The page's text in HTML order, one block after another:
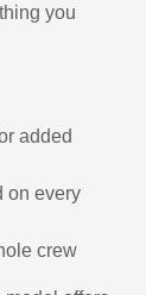
you
added
on every
crew